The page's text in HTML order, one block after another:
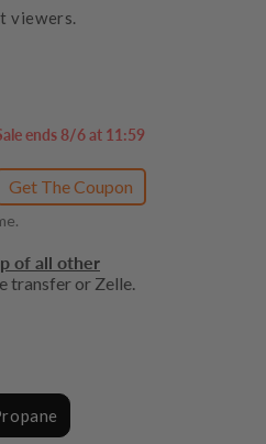
viewers.
ends 8/6 at 11:59
Get The Coupon
of all other
transfer or Zelle.